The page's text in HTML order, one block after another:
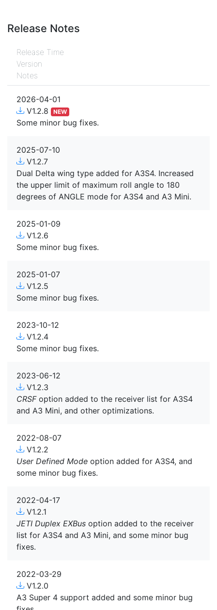
Release Notes
Release Time
Version
Notes
2026-04-01
V1.2.8
NEW
Some minor bug fixes.
2025-07-10
V1.2.7
Dual Delta wing type added for A3S4. Increased
the upper limit of maximum roll angle to 180
degrees of ANGLE mode for A3S4 and A3 Mini.
2025-01-09
V1.2.6
Some minor bug fixes.
2025-01-07
V1.2.5
Some minor bug fixes.
2023-10-12
V1.2.4
Some minor bug fixes.
2023-06-12
V1.2.3
CRSFoption added to the receiver list for A3S4
and A3 Mini, and other optimizations.
2022-08-07
V1.2.2
User Defined Mode option added for A3S4, and
some minor bug fixes.
2022-04-17
V1.2.1
JETI Duplex EXBus option added to the receiver
list for A3S4 and A3 Mini, and some minor bug
fixes.
2022-03-29
V1.2.0
A3 Super 4 support added and some minor bug